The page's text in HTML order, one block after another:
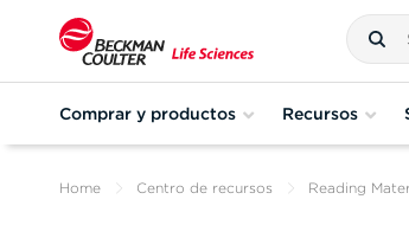
Comprar y productos Recursos
Home Centro de recursos Reading